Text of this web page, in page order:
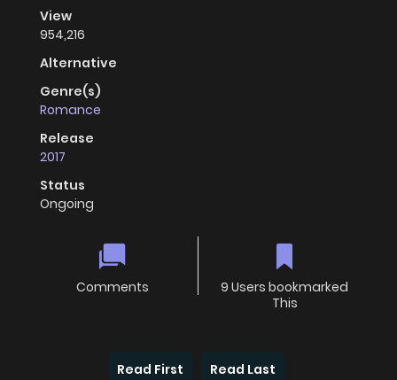
View
954,216
Alternative
Genre(s)
Romance
Release
2017
Status
Ongoing
Comments
9 Users bookmarked
This
Read First Read Last